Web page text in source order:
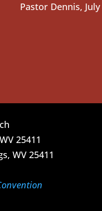
Pastor Dennis,
25411
WV 25411